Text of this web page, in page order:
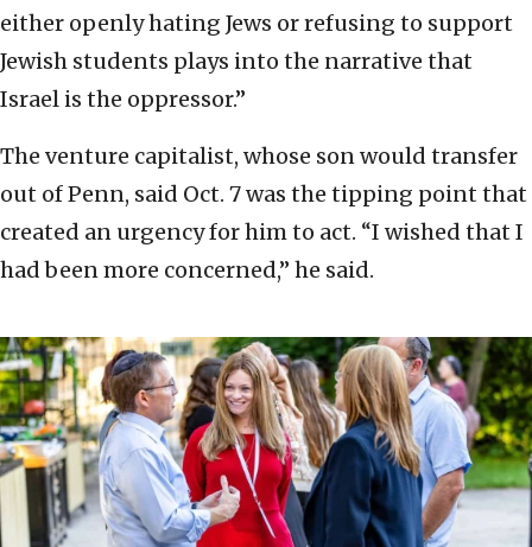
either openly hating Jews or refusing to support
Jewish students plays into the narrative that
Israel is the oppressor.”
The venture capitalist, whose son would transfer
out of Penn, said Oct. 7 was the tipping point that
created an urgency for him to act. “I wished that I
had been more concerned,” he said.